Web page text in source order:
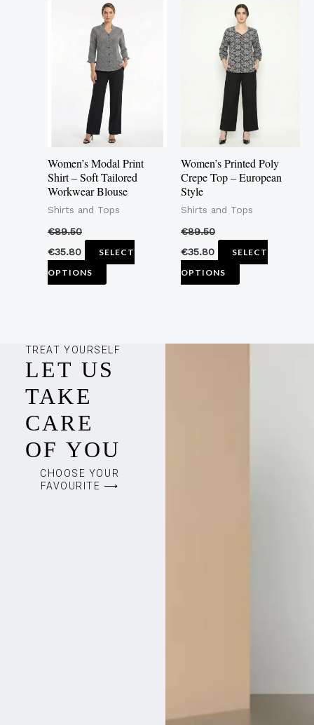
Women’s Modal Print
Shirt – Soft Tailored
Workwear Blouse
Shirts and Tops
€89.50
€35.80
SELECT
OPTIONS
This
product
has
multiple
variants.
The
options
may
be
chosen
on
product
Women’s Printed Poly
Crepe Top – European
Style
Shirts and Tops
€89.50
€35.80
SELECT
OPTIONS
This
product
has
multiple
variants.
The
options
may
be
on
product
TREAT YOURSELF
LET US
TAKE
CARE
OF YOU
CHOOSE YOUR
FAVOURITE ⟶